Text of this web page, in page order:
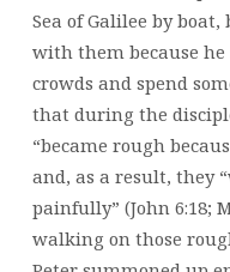
Sea of Galilee by
with them because
crowds and spend
that during the
“became rough
and, as a result, they
painfully” (John 6:18;
walking on those